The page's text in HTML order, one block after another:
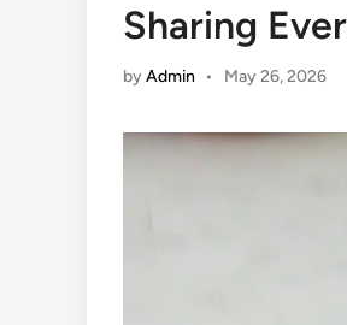
Sharing
byAdmin • May 26, 2026